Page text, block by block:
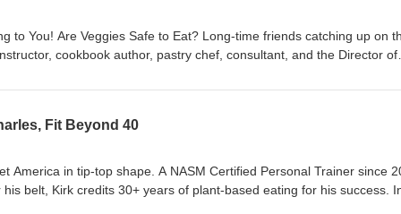
to You! Are Veggies Safe to Eat? Long-time friends catching up on
cookbook author, pastry chef, consultant, and the Director of
chef in both traditional and vegan pastry kitchens before moving into
vegan desserts are appropriate for everyone who loves dessert,
are an issue. She developed and leads the 90-day Essential Vegan
leading online Culinary School, where she mentors
to professionals. Fran’s cookbook, Vegan Chocolate
Fit Beyond 40
America in tip-top shape. A NASM Certified Personal Trainer since
belt, Kirk credits 30+ years of plant-based eating for his success.